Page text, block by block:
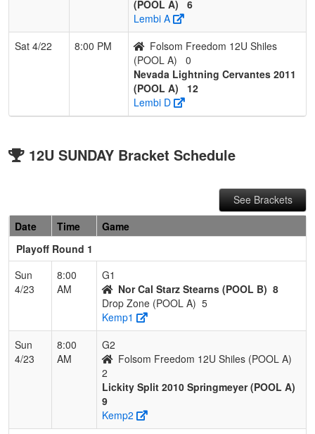
(POOL A)
6
Lembi A
Sat 4/22
8:00 PM
Folsom Freedom 12U Shiles
(POOL A)
0
Nevada Lightning Cervantes 2011
(POOL A)
12
Lembi D
12U SUNDAY Bracket Schedule
See Brackets
Date
Time
Game
Playoff Round 1
Sun
4/23
8:00
AM
G1
Nor Cal Starz Stearns (POOL B) 8
Drop Zone (POOL A) 5
Kemp1
Sun
4/23
8:00
AM
G2
Folsom Freedom 12U Shiles (POOL A)
2
Lickity Split 2010 Springmeyer (POOL A)
9
Kemp2